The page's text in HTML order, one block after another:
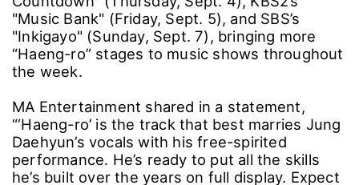
"Music Bank" (Friday, Sept. 5), and SBS’s
"Inkigayo" (Sunday, Sept. 7), bringing more
“Haeng-ro” stages to music shows throughout
the week.
MA Entertainment shared in a statement,
“‘Haeng-ro’ is the track that best marries Jung
Daehyun’s vocals with his free-spirited
performance. He’s ready to put all the skills
he’s built over the years on full display. Expect